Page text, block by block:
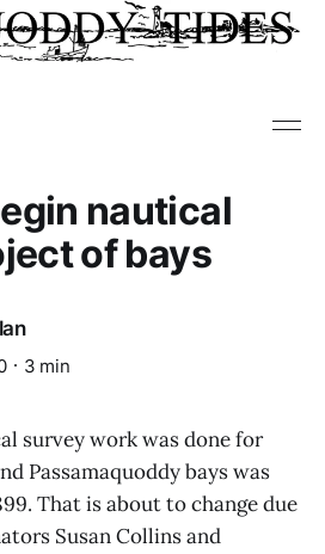
nautical
of bays
3 min
survey work was done for
Passamaquoddy bays was
That is about to change due
Susan Collins and